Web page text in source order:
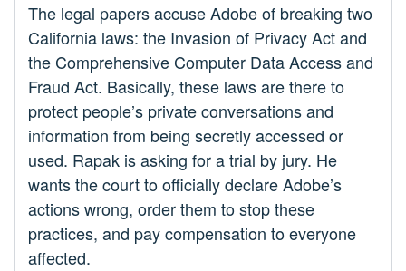
The legal papers accuse Adobe of breaking two
California laws: the Invasion of Privacy Act and
the Comprehensive Computer Data Access and
Fraud Act. Basically, these laws are there to
protect people’s private conversations and
information from being secretly accessed or
used. Rapak is asking for a trial by jury. He
wants the court to officially declare Adobe’s
actions wrong, order them to stop these
practices, and pay compensation to everyone
affected.